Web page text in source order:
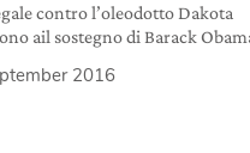
contro l’oleodotto Dakota
ail sostegno di Barack
2016